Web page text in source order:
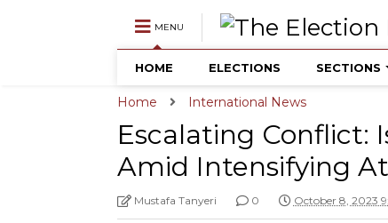
MENU
HOME ELECTIONS SECTIONS
Home International News
Escalating Conflict:
Amid Intensifying
Mustafa Tanyeri 0 October 8, 2023